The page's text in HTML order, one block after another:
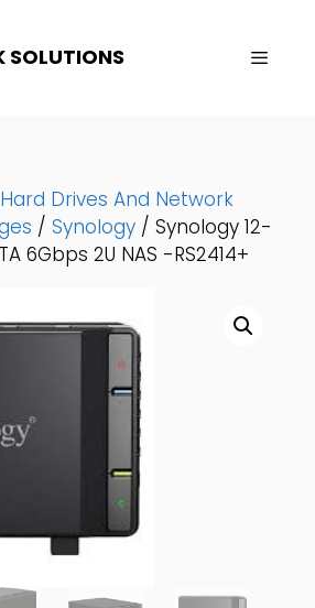
SOLUTIONS
Hard Drives And Network
/ Synology / Synology 12-
6Gbps 2U NAS -RS2414+